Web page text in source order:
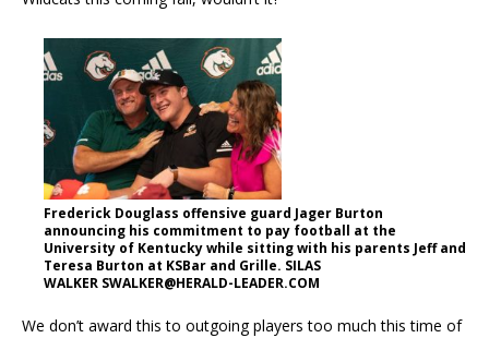
Frederick Douglass offensive guard Jager Burton
announcing his commitment to pay football at the
University of Kentucky while sitting with his parents Jeff and
Teresa Burton at KSBar and Grille. SILAS
WALKER SWALKER@HERALD-LEADER.COM
We don’t award this to outgoing players too much this time of